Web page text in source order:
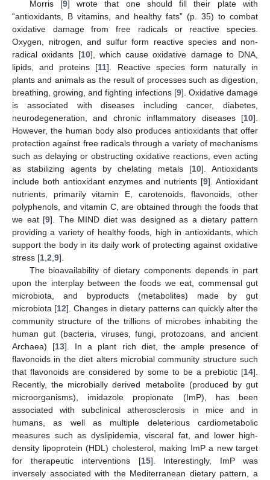
Morris [9] wrote that one should fill their plate with
“antioxidants, B vitamins, and healthy fats” (p. 35) to combat
oxidative damage from free radicals or reactive species.
Oxygen, nitrogen, and sulfur form reactive species and non-
radical oxidants [10], which cause oxidative damage to DNA,
lipids, and proteins [11]. Reactive species form naturally in
plants and animals as the result of processes such as digestion,
breathing, growing, and fighting infections [9]. Oxidative damage
is associated with diseases including cancer, diabetes,
neurodegeneration, and chronic inflammatory diseases [10].
However, the human body also produces antioxidants that offer
protection against free radicals through a variety of mechanisms
such as delaying or obstructing oxidative reactions, even acting
as stabilizing agents by chelating metals [10]. Antioxidants
include both antioxidant enzymes and nutrients [9]. Antioxidant
nutrients, primarily vitamin E, carotenoids, flavonoids, other
polyphenols, and vitamin C, are obtained through the foods that
we eat [9]. The MIND diet was designed as a dietary pattern
providing a variety of healthy foods, high in antioxidants, which
support the body in its daily work of protecting against oxidative
stress [1 2 9].
The bioavailability of dietary components depends in part
upon the interplay between the foods we eat, commensal gut
microbiota, and byproducts (metabolites) made by gut
microbiota [12]. Changes in dietary patterns can quickly alter the
community structure of the trillions of microbes inhabiting the
human gut (bacteria, viruses, fungi, protozoans, and ancient
Archaea) [13]. In a plant rich diet, the ample presence of
flavonoids in the diet alters microbial community structure such
that flavonoids are considered by some to be a prebiotic [14].
Recently, the microbially derived metabolite (produced by gut
microorganisms), imidazole propionate (ImP), has been
associated with subclinical atherosclerosis in mice and in
humans, as well as multiple deleterious cardiometabolic
measures such as dyslipidemia, visceral fat, and lower high-
density lipoprotein (HDL) cholesterol, making ImP a new target
for therapeutic interventions [15]. Interestingly, ImP was
inversely associated with the Mediterranean dietary pattern, a